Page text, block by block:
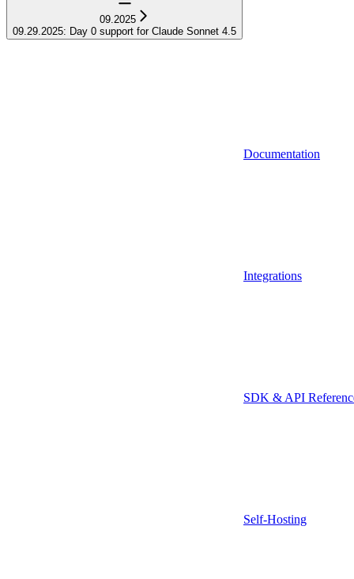
09.2025
09.29.2025: Day 0 support for Claude Sonnet 4.5
Documentation
Integrations
SDK & API
Self-Hosting